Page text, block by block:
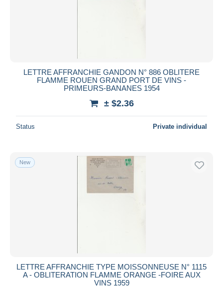
LETTRE AFFRANCHIE GANDON N° 886 OBLITERE
FLAMME ROUEN GRAND PORT DE VINS -
PRIMEURS-BANANES 1954
± $2.36
Status Private individual
New
LETTRE AFFRANCHIE TYPE MOISSONNEUSE N° 1115
A - OBLITERATION FLAMME ORANGE -FOIRE AUX
VINS 1959